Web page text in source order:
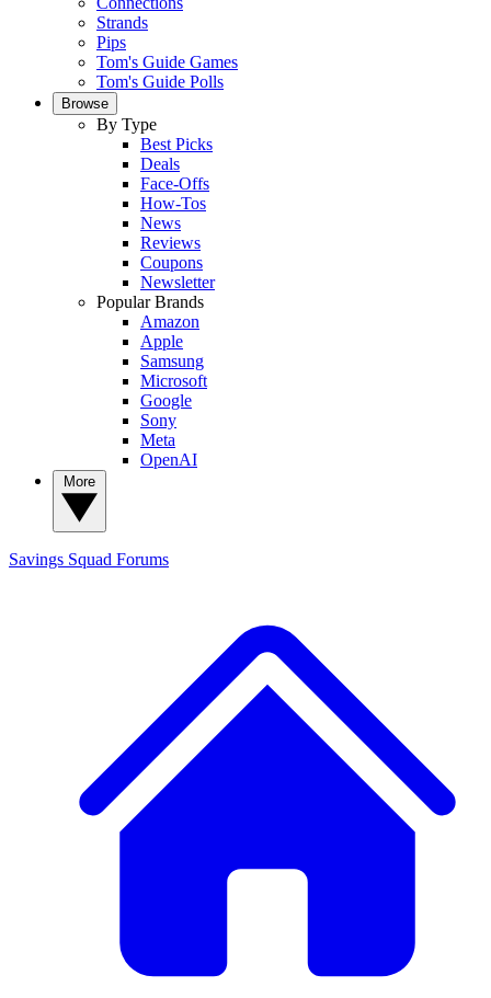
Strands
Pips
Tom's Guide Games
Tom's Guide Polls
Browse
By Type
Best Picks
Deals
Face-Offs
How-Tos
News
Reviews
Coupons
Newsletter
Popular Brands
Amazon
Apple
Samsung
Microsoft
Google
Sony
Meta
OpenAI
Savings Squad Forums